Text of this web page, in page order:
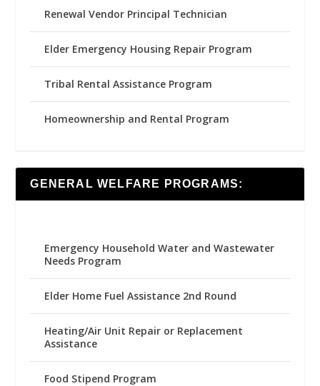
Renewal Vendor Principal Technician
Elder Emergency Housing Repair Program
Tribal Rental Assistance Program
Homeownership and Rental Program
GENERAL WELFARE PROGRAMS:
Emergency Household Water and Wastewater
Needs Program
Elder Home Fuel Assistance 2nd Round
Heating/Air Unit Repair or Replacement
Assistance
Food Stipend Program